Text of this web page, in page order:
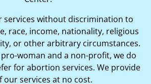
services without discrimination to
race, income, nationality, religious
or other arbitrary circumstances.
pro-woman and a non-profit, we do
for abortion services. We provide
our services at no cost.